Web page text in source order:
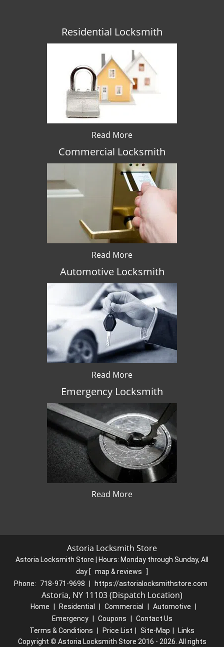
Residential Locksmith
Read More
Commercial Locksmith
Read More
Automotive Locksmith
Read More
Emergency Locksmith
Read More
Astoria Locksmith Store
Astoria Locksmith Store | Hours: Monday through Sunday, All
day [ map & reviews
]
Phone:
718-971-9698 https://astorialocksmithstore.com
Astoria, NY 11103 (Dispatch Location)
Home Residential Commercial Automotive
Emergency
Coupons
Contact Us
Terms & Conditions
Price List Site-Map
Links
Copyright © Astoria Locksmith Store 2016 - 2026. All rights